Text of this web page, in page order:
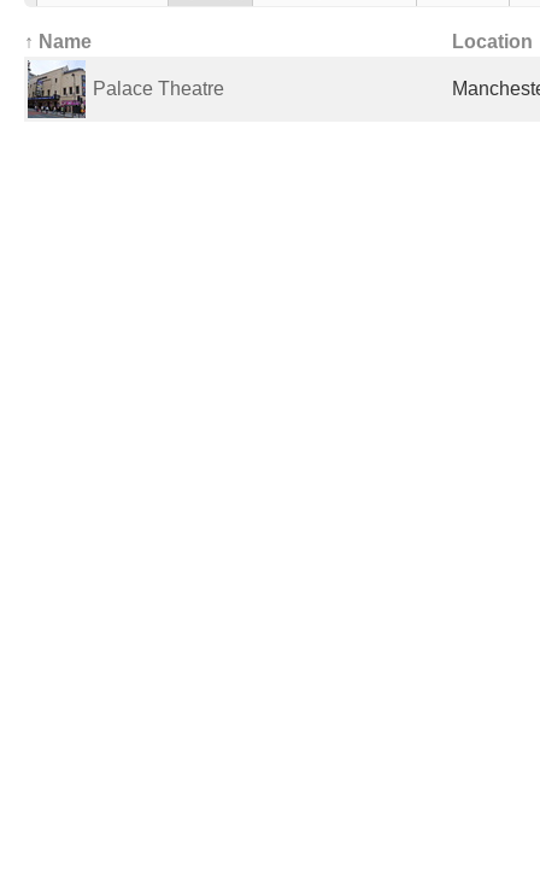
↑ Name Location
Palace Theatre